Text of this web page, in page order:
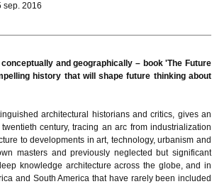
sep. 2016
and geographically – book 'The Future
history that will shape future thinking about
architectural historians and critics, gives an
century, tracing an arc from industrialization
to developments in art, technology, urbanism and
masters and previously neglected but significant
knowledge architecture across the globe, and in
and South America that have rarely been included